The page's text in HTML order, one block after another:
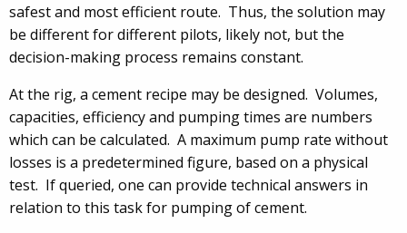
safest and most efficient route. Thus, the solution may
be different for different pilots, likely not, but the
decision-making process remains constant.
At the rig, a cement recipe may be designed. Volumes,
capacities, efficiency and pumping times are numbers
which can be calculated. A maximum pump rate without
losses is a predetermined figure, based on a physical
test. If queried, one can provide technical answers in
relation to this task for pumping of cement.